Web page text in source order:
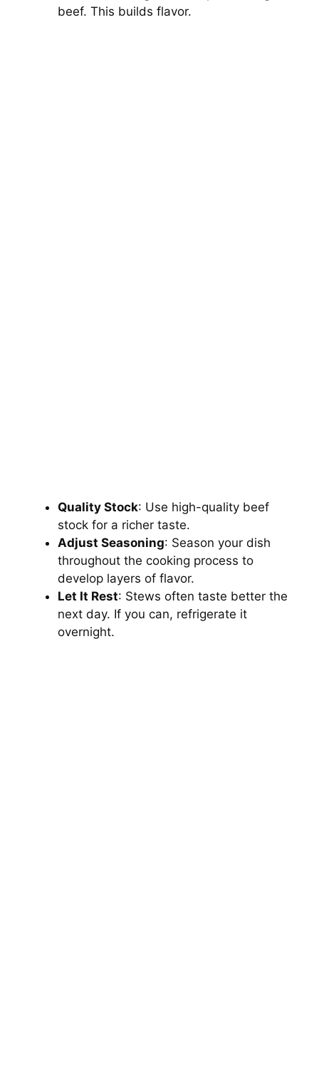
beef. This builds flavor.
Quality Stock: Use high-quality beef
stock for a richer taste.
Adjust Seasoning: Season your dish
throughout the cooking process to
develop layers of flavor.
Let It Rest: Stews often taste better the
next day. If you can, refrigerate it
overnight.